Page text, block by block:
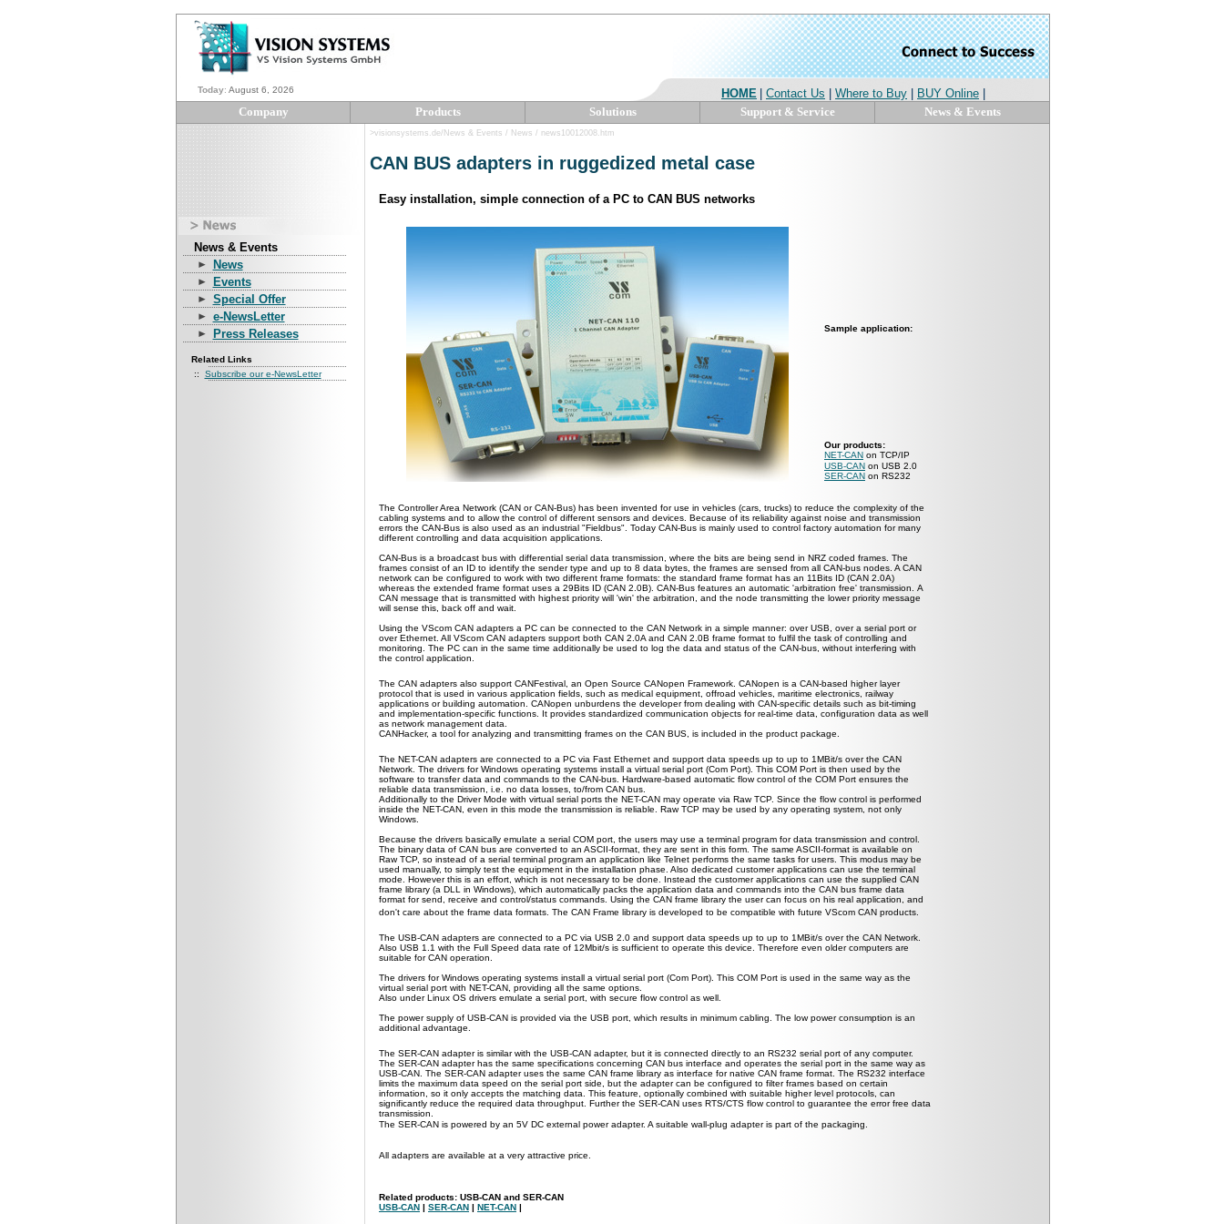
Today: August 6, 2026 HOME Contact Us Where to Buy BUY Online
Company
Products Solutions Support & Service News & Events
News & Events
News
Events
Special Offer
e-NewsLetter
Press Releases
Related Links
:: Subscribe our e-NewsLetter
>visionsystems.de/News & Events / News / news10012008.htm
CAN BUS adapters in ruggedized metal case
Easy installation, simple connection of a PC to CAN BUS networks
Sample application:
Our products:
NET-CAN on TCP/IP
USB-CAN on USB 2.0
SER-CAN on RS232
The Controller Area Network (CAN or CAN-Bus) has been invented for use in vehicles (cars, trucks) to reduce the complexity of the
cabling systems and to allow the control of different sensors and devices. Because of its reliability against noise and transmission
errors the CAN-Bus is also used as an industrial "Fieldbus". Today CAN-Bus is mainly used to control factory automation for many
different controlling and data acquisition applications.
CAN-Bus is a broadcast bus with differential serial data transmission, where the bits are being send in NRZ coded frames. The
frames consist of an ID to identify the sender type and up to 8 data bytes , the frames are sensed from all CAN-bus nodes. A CAN
network can be configured to work with two different frame formats: the standard frame format has an 11Bits ID (CAN 2.0A)
whereas the extended frame format uses a 29Bits ID (CAN 2.0B). CAN-Bus features an automatic 'arbitration free' transmission.
A
CAN message that is transmitted with highest priority will 'win' the arbitration, and the node transmitting the lower priority message
will sense this back off and wait.
Using the VScom CAN adapters a PC can be connected to the CAN Network in a simple manner: over USB, over a serial port or
over Ethernet. All VScom CAN adapters support both CAN 2.0A and CAN 2.0B frame format to fulfil the task of controlling and
monitoring. The PC can in the same time additionally be used to log the data and status of the CAN-bus, without interfering with
the control application.
The CAN adapters also support CANFestival, an Open Source CANopen Framework. CANopen is a CAN-based higher layer
protocol that is used in various application fields, such as medical equipment, offroad vehicles, maritime electronics, railway
applications or building automation. CANopen unburdens the developer from dealing with CAN-specific details such as bit-timing
and implementation-specific functions. It provides standardized communication objects for real-time data, configuration data as well
as network management data.
CANHacker, a tool for analyzing and transmitting frames on the CAN BUS, is included in the product package.
The NET-CAN adapters are connected to a PC via Fast Ethernet and support data speeds up to up to 1MBit/s over the CAN
Network. The drivers for Windows operating systems install a virtual serial port (Com Port). This COM Port is then used by the
software to transfer data and commands to the CAN-bus. Hardware-based automatic flow control of the COM Port ensures the
reliable data transmission, i.e. no data losses, to/from CAN bus.
Additionally to the Driver Mode with virtual serial ports the NET-CAN may operate via Raw TCP. Since the flow control is performed
inside the NET-CAN, even in this mode the transmission is reliable. Raw TCP may be used by any operating system, not only
Windows.
Because the drivers basically emulate a serial COM port, the users may use a terminal program for data transmission and control.
The binary data of CAN bus are converted to an ASCII-format, they are sent in this form. The same ASCII-format is available on
Raw TCP, so instead of a serial terminal program an application like Telnet performs the same tasks for users. This modus may be
used manually, to simply test the equipment in the installation phase. Also dedicated customer applications can use the terminal
mode. However this is an effort, which is not necessary to be done. Instead the customer applications can use the supplied CAN
frame library (a DLL in Windows), which automatically packs the application data and commands into the CAN bus frame data
format for send, receive and control/status commands. Using the CAN frame library the user can focus on his real application, and
don't care about the frame data formats. The CAN Frame library is developed to be compatible with future VScom CAN products.
The USB-CAN adapters are connected to a PC via USB 2.0 and support data speeds up to up to 1MBit/s over the CAN Network.
Also USB 1.1 with the Full Speed data rate of 12Mbit/s is sufficient to operate this device. Therefore even older computers are
suitable for CAN operation.
The drivers for Windows operating systems install a virtual serial port (Com Port). This COM Port is used in the same way as the
virtual serial port with NET-CAN, providing all the same options.
Also under Linux OS drivers emulate a serial port, with secure flow control as well.
The power supply of USB-CAN is provided via the USB port, which results in minimum cabling. The low power consumption is an
additional advantage.
The SER-CAN adapter is similar with the USB-CAN adapter, but it is connected directly to an RS232 serial port of any computer.
The SER-CAN adapter has the same specifications concerning CAN bus interface and operates the serial port in the same way as
USB-CAN. The SER-CAN adapter uses the same CAN frame library as interface for native CAN frame format. The RS232 interface
limits the maximum data speed on the serial port side, but the adapter can be configured to filter frames based on certain
information, so it only accepts the matching data. This feature, optionally combined with suitable higher level protocols, can
significantly reduce the required data throughput. Further the SER-CAN uses RTS/CTS flow control to guarantee the error free data
transmission.
The SER-CAN is powered by an 5V DC external power adapter. A suitable wall-plug adapter is part of the packaging.
All adapters are available at a very attractive price.
Related products: USB-CAN and SER-CAN
USB-CAN | SER-CAN | NET-CAN |